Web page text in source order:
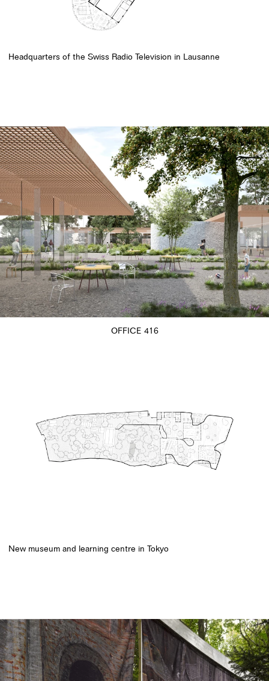
Headquarters of the Swiss Radio Television in Lausanne
OFFICE 416
New museum and learning centre in Tokyo